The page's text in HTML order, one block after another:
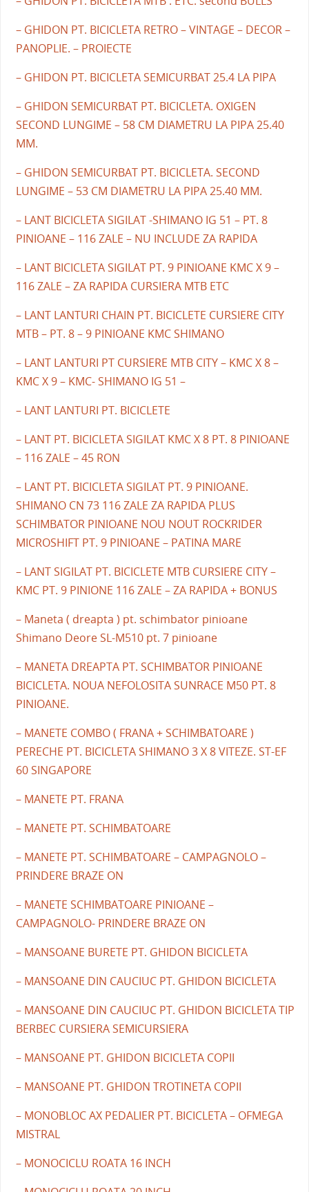
– GHIDON PT. BICICLETA RETRO – VINTAGE – DECOR –
PANOPLIE. – PROIECTE
– GHIDON PT. BICICLETA SEMICURBAT 25.4 LA PIPA
– GHIDON SEMICURBAT PT. BICICLETA. OXIGEN
SECOND LUNGIME – 58 CM DIAMETRU LA PIPA 25.40
MM.
– GHIDON SEMICURBAT PT. BICICLETA. SECOND
LUNGIME – 53 CM DIAMETRU LA PIPA 25.40 MM.
– LANT BICICLETA SIGILAT -SHIMANO IG 51 – PT. 8
PINIOANE – 116 ZALE – NU INCLUDE ZA RAPIDA
– LANT BICICLETA SIGILAT PT. 9 PINIOANE KMC X 9 –
116 ZALE – ZA RAPIDA CURSIERA MTB ETC
– LANT LANTURI CHAIN PT. BICICLETE CURSIERE CITY
MTB – PT. 8 – 9 PINIOANE KMC SHIMANO
– LANT LANTURI PT CURSIERE MTB CITY – KMC X 8 –
KMC X 9 – KMC- SHIMANO IG 51 –
– LANT LANTURI PT. BICICLETE
– LANT PT. BICICLETA SIGILAT KMC X 8 PT. 8 PINIOANE
– 116 ZALE – 45 RON
– LANT PT. BICICLETA SIGILAT PT. 9 PINIOANE.
SHIMANO CN 73 116 ZALE ZA RAPIDA PLUS
SCHIMBATOR PINIOANE NOU NOUT ROCKRIDER
MICROSHIFT PT. 9 PINIOANE – PATINA MARE
– LANT SIGILAT PT. BICICLETE MTB CURSIERE CITY –
KMC PT. 9 PINIONE 116 ZALE – ZA RAPIDA + BONUS
– Maneta ( dreapta ) pt. schimbator pinioane
Shimano Deore SL-M510 pt. 7 pinioane
– MANETA DREAPTA PT. SCHIMBATOR PINIOANE
BICICLETA. NOUA NEFOLOSITA SUNRACE M50 PT. 8
PINIOANE.
– MANETE COMBO ( FRANA + SCHIMBATOARE )
PERECHE PT. BICICLETA SHIMANO 3 X 8 VITEZE. ST-EF
60 SINGAPORE
– MANETE PT. FRANA
– MANETE PT. SCHIMBATOARE
– MANETE PT. SCHIMBATOARE – CAMPAGNOLO –
PRINDERE BRAZE ON
– MANETE SCHIMBATOARE PINIOANE –
CAMPAGNOLO- PRINDERE BRAZE ON
– MANSOANE BURETE PT. GHIDON BICICLETA
– MANSOANE DIN CAUCIUC PT. GHIDON BICICLETA
– MANSOANE DIN CAUCIUC PT. GHIDON BICICLETA TIP
BERBEC CURSIERA SEMICURSIERA
– MANSOANE PT. GHIDON BICICLETA COPII
– MANSOANE PT. GHIDON TROTINETA COPII
– MONOBLOC AX PEDALIER PT. BICICLETA – OFMEGA
MISTRAL
– MONOCICLU ROATA 16 INCH